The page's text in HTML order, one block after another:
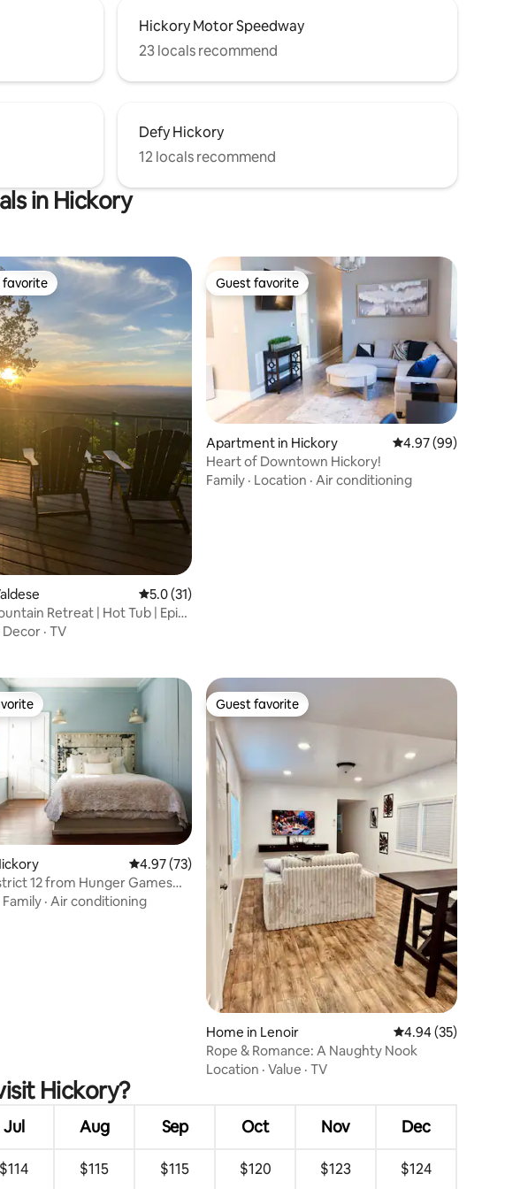
Hickory Motor Speedway
23 locals recommend
Defy Hickory
12 locals recommend
in Hickory
30 reviews
favorite
favorite
5.0 out of 5 average rating, 31 reviews
5.0 (31)
Retreat | Hot Tub | Epic
Decor · TV
Guest favorite
Guest favorite
Apartment in Hickory 4.97 out of 5 average
4.97 (99)
Heart of Downtown Hickory!
Family · Location · Air conditioning
36 reviews
4.97 out of 5 average rating, 73 reviews
4.97 (73)
12 from Hunger Games
Family · Air conditioning
Guest favorite
Guest favorite
Home in Lenoir 4.94 out of 5 average
4.94 (35)
Rope & Romance: A Naughty Nook
Location · Value · TV
Hickory?
Jul Aug Sep Oct Nov Dec
$114 $115 $115 $120 $123 $124